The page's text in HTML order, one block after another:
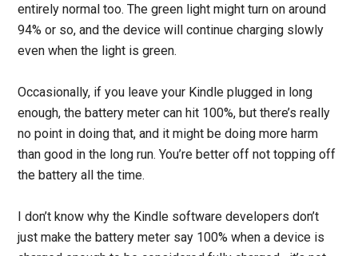
entirely normal too. The green light might turn on around
94% or so, and the device will continue charging slowly
even when the light is green.
Occasionally, if you leave your Kindle plugged in long
enough, the battery meter can hit 100%, but there’s really
no point in doing that, and it might be doing more harm
than good in the long run. You’re better off not topping off
the battery all the time.
I don’t know why the Kindle software developers don’t
just make the battery meter say 100% when a device is